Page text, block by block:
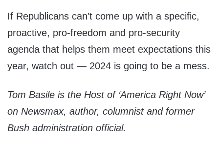
If Republicans can’t come up with a specific,
proactive, pro-freedom and pro-security
agenda that helps them meet expectations this
year, watch out — 2024 is going to be a mess.
Tom Basile is the Host of ‘America Right Now’
on Newsmax, author, columnist and former
Bush administration official.